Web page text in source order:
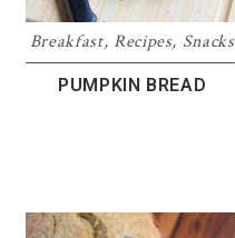
Breakfast, Recipes, Snacks
PUMPKIN BREAD